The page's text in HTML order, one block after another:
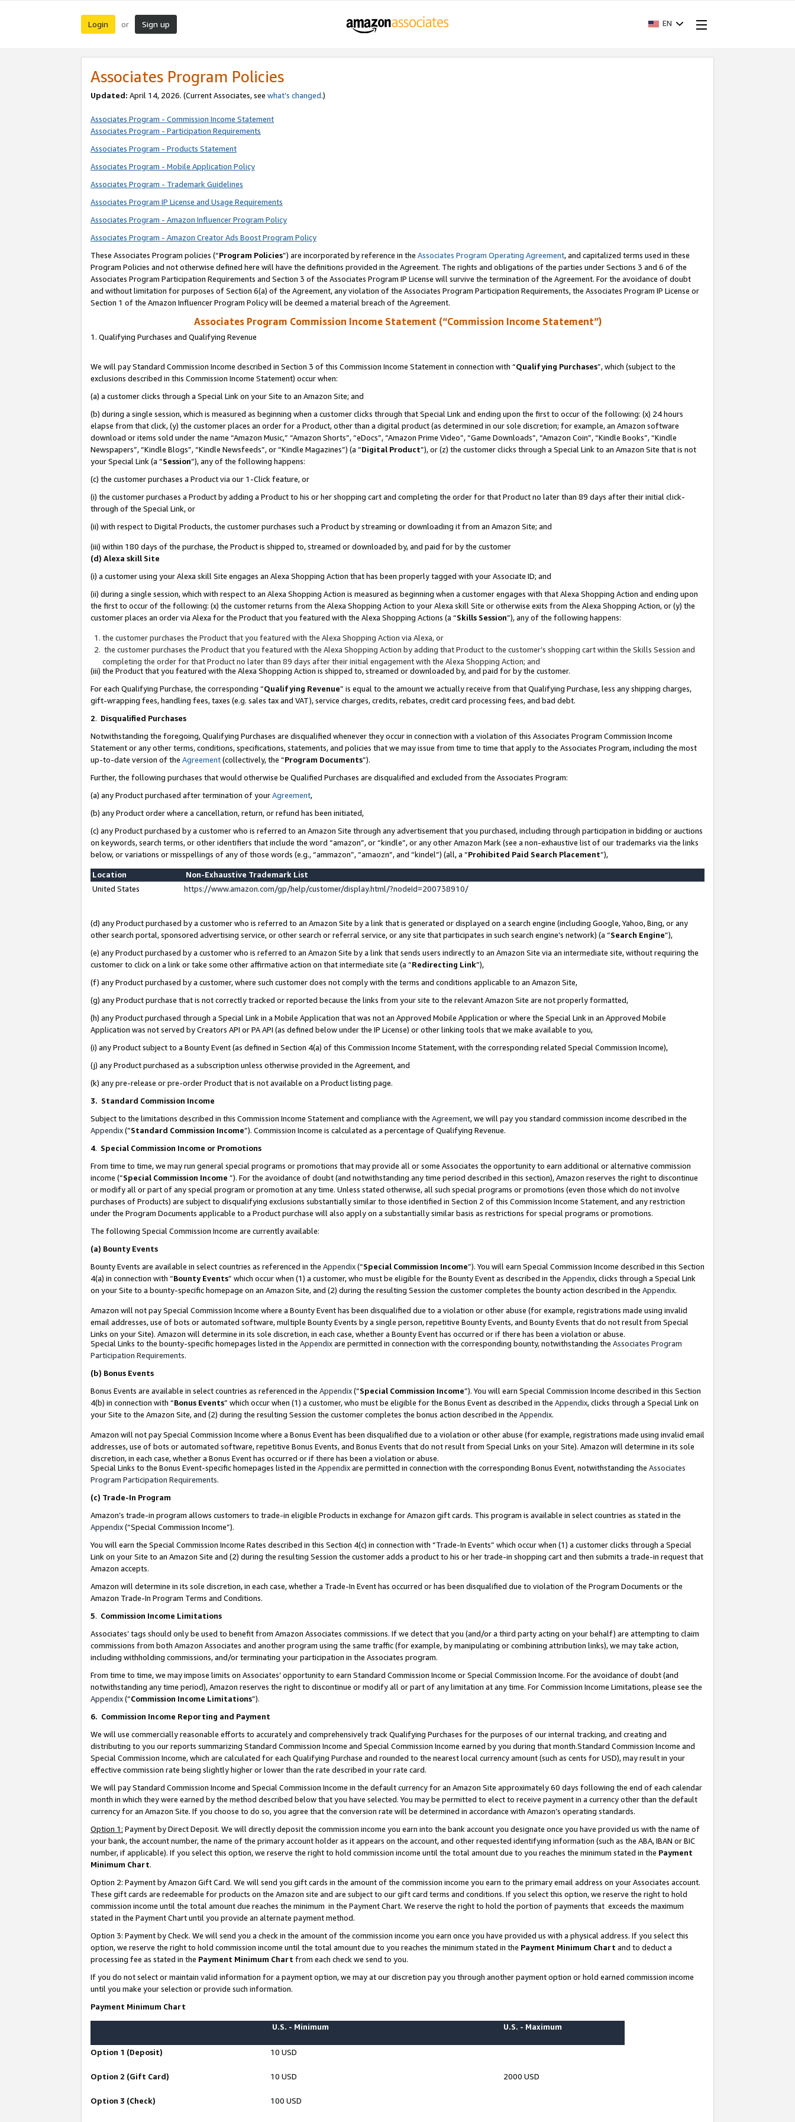
Login or Sign up EN
Associates Program Policies
Updated: April 14, 2026. (Current Associates, see what’s changed.)
Associates Program - Commission Income Statement
Associates Program - Participation Requirements
Associates Program - Products Statement
Associates Program - Mobile Application Policy
Associates Program - Trademark Guidelines
Associates Program IP License and Usage Requirements
Associates Program - Amazon Influencer Program Policy
Associates Program - Amazon Creator Ads Boost Program Policy
These Associates Program policies (“Program Policies”) are incorporated by reference in the Associates Program Operating Agreement, and capitalized terms used in these
Program Policies and not otherwise defined here will have the definitions provided in the Agreement. The rights and obligations of the parties under Sections 3 and 6 of the
Associates Program Participation Requirements and Section 3 of the Associates Program IP License will survive the termination of the Agreement. For the avoidance of doubt
and without limitation for purposes of Section 6(a) of the Agreement, any violation of the Associates Program Participation Requirements, the Associates Program IP License or
Section 1 of the Amazon Influencer Program Policy will be deemed a material breach of the Agreement.
Associates Program Commission Income Statement (“Commission Income Statement”)
1. Qualifying Purchases and Qualifying Revenue
We will pay Standard Commission Income described in Section 3 of this Commission Income Statement in connection with “Qualifying Purchases”, which (subject to the
exclusions described in this Commission Income Statement) occur when:
(a) a customer clicks through a Special Link on your Site to an Amazon Site; and
(b) during a single session, which is measured as beginning when a customer clicks through that Special Link and ending upon the first to occur of the following: (x) 24 hours
elapse from that click, (y) the customer places an order for a Product, other than a digital product (as determined in our sole discretion; for example, an Amazon software
download or items sold under the name “Amazon Music,” “Amazon Shorts”, “eDocs”, “Amazon Prime Video”, “Game Downloads”, “Amazon Coin”, “Kindle Books”, “Kindle
Newspapers”, “Kindle Blogs”, “Kindle Newsfeeds”, or “Kindle Magazines”) (a “Digital Product”), or (z) the customer clicks through a Special Link to an Amazon Site that is not
your Special Link (a “Session”), any of the following happens:
(c) the customer purchases a Product via our 1-Click feature, or
(i) the customer purchases a Product by adding a Product to his or her shopping cart and completing the order for that Product no later than 89 days after their initial click-
through of the Special Link, or
(ii) with respect to Digital Products, the customer purchases such a Product by streaming or downloading it from an Amazon Site; and
(iii) within 180 days of the purchase, the Product is shipped to, streamed or downloaded by, and paid for by the customer
(d) Alexa skill Site
(i) a customer using your Alexa skill Site engages an Alexa Shopping Action that has been properly tagged with your Associate ID; and
(ii) during a single session, which with respect to an Alexa Shopping Action is measured as beginning when a customer engages with that Alexa Shopping Action and ending upon
the first to occur of the following: (x) the customer returns from the Alexa Shopping Action to your Alexa skill Site or otherwise exits from the Alexa Shopping Action, or (y) the
customer places an order via Alexa for the Product that you featured with the Alexa Shopping Actions (a “Skills Session”), any of the following happens:
the customer purchases the Product that you featured with the Alexa Shopping Action via Alexa, or
the customer purchases the Product that you featured with the Alexa Shopping Action by adding that Product to the customer’s shopping cart within the Skills Session and
completing the order for that Product no later than 89 days after their initial engagement with the Alexa Shopping Action; and
(iii) the Product that you featured with the Alexa Shopping Action is shipped to, streamed or downloaded by, and paid for by the customer.
For each Qualifying Purchase, the corresponding “Qualifying Revenue” is equal to the amount we actually receive from that Qualifying Purchase, less any shipping charges,
gift-wrapping fees, handling fees, taxes (e.g. sales tax and VAT), service charges, credits, rebates, credit card processing fees, and bad debt.
2. Disqualified Purchases
Notwithstanding the foregoing, Qualifying Purchases are disqualified whenever they occur in connection with a violation of this Associates Program Commission Income
Statement or any other terms, conditions, specifications, statements, and policies that we may issue from time to time that apply to the Associates Program, including the most
up-to-date version of the Agreement(collectively, the “Program Documents”).
Further, the following purchases that would otherwise be Qualified Purchases are disqualified and excluded from the Associates Program:
(a) any Product purchased after termination of yourAgreement,
(b) any Product order where a cancellation, return, or refund has been initiated,
(c) any Product purchased by a customer who is referred to an Amazon Site through any advertisement that you purchased, including through participation in bidding or auctions
on keywords, search terms, or other identifiers that include the word “amazon”, or “kindle”, or any other Amazon Mark (see a non-exhaustive list of our trademarks via the links
below, or variations or misspellings of any of those words (e.g., “ammazon”, “amaozn”, and “kindel”) (all, a “Prohibited Paid Search Placement”),
Location
Non-Exhaustive Trademark List
United States
https://www.amazon.com/gp/help/customer/display.html/?nodeId=200738910/
(d) any Product purchased by a customer who is referred to an Amazon Site by a link that is generated or displayed on a search engine (including Google, Yahoo, Bing, or any
other search portal, sponsored advertising service, or other search or referral service, or any site that participates in such search engine’s network) (a “Search Engine”),
(e) any Product purchased by a customer who is referred to an Amazon Site by a link that sends users indirectly to an Amazon Site via an intermediate site, without requiring the
customer to click on a link or take some other affirmative action on that intermediate site (a “Redirecting Link”),
(f) any Product purchased by a customer, where such customer does not comply with the terms and conditions applicable to an Amazon Site,
(g) any Product purchase that is not correctly tracked or reported because the links from your site to the relevant Amazon Site are not properly formatted,
(h) any Product purchased through a Special Link in a Mobile Application that was not an Approved Mobile Application or where the Special Link in an Approved Mobile
Application was not served by Creators API or PA API (as defined below under the IP License) or other linking tools that we make available to you,
(i) any Product subject to a Bounty Event (as defined in Section 4(a) of this Commission Income Statement, with the corresponding related Special Commission Income),
(j) any Product purchased as a subscription unless otherwise provided in the Agreement, and
(k) any pre-release or pre-order Product that is not available on a Product listing page.
3. Standard Commission Income
Subject to the limitations described in this Commission Income Statement and compliance with the Agreement, we will pay you standard commission income described in the
Appendix(”Standard Commission Income”). Commission Income is calculated as a percentage of Qualifying Revenue.
4. Special Commission Income or Promotions
From time to time, we may run general special programs or promotions that may provide all or some Associates the opportunity to earn additional or alternative commission
income (“Special Commission Income ”). For the avoidance of doubt (and notwithstanding any time period described in this section), Amazon reserves the right to discontinue
or modify all or part of any special program or promotion at any time. Unless stated otherwise, all such special programs or promotions (even those which do not involve
purchases of Products) are subject to disqualifying exclusions substantially similar to those identified in Section 2 of this Commission Income Statement, and any restriction
under the Program Documents applicable to a Product purchase will also apply on a substantially similar basis as restrictions for special programs or promotions.
The following Special Commission Income are currently available:
(a) Bounty Events
Bounty Events are available in select countries as referenced in the Appendix(“Special Commission Income”). You will earn Special Commission Income described in this Section
4(a) in connection with “Bounty Events” which occur when (1) a customer, who must be eligible for the Bounty Event as described in the Appendix, clicks through a Special Link
on your Site to a bounty-specific homepage on an Amazon Site, and (2) during the resulting Session the customer completes the bounty action described in the Appendix.
Amazon will not pay Special Commission Income where a Bounty Event has been disqualified due to a violation or other abuse (for example, registrations made using invalid
email addresses, use of bots or automated software, multiple Bounty Events by a single person, repetitive Bounty Events, and Bounty Events that do not result from Special
Links on your Site). Amazon will determine in its sole discretion, in each case, whether a Bounty Event has occurred or if there has been a violation or abuse.
Special Links to the bounty-specific homepages listed in the Appendixare permitted in connection with the corresponding bounty, notwithstanding the Associates Program
Participation Requirements.
(b) Bonus Events
Bonus Events are available in select countries as referenced in the Appendix(“Special Commission Income”). You will earn Special Commission Income described in this Section
4(b) in connection with “Bonus Events” which occur when (1) a customer, who must be eligible for the Bonus Event as described in the Appendix, clicks through a Special Link on
your Site to the Amazon Site, and (2) during the resulting Session the customer completes the bonus action described in the Appendix.
Amazon will not pay Special Commission Income where a Bonus Event has been disqualified due to a violation or other abuse (for example, registrations made using invalid email
addresses, use of bots or automated software, repetitive Bonus Events, and Bonus Events that do not result from Special Links on your Site). Amazon will determine in its sole
discretion, in each case, whether a Bonus Event has occurred or if there has been a violation or abuse.
Special Links to the Bonus Event-specific homepages listed in the Appendixare permitted in connection with the corresponding Bonus Event, notwithstanding the Associates
Program Participation Requirements.
(c) Trade-In Program
Amazon’s trade-in program allows customers to trade-in eligible Products in exchange for Amazon gift cards. This program is available in select countries as stated in the
Appendix(“Special Commission Income”).
You will earn the Special Commission Income Rates described in this Section 4(c) in connection with “Trade-In Events” which occur when (1) a customer clicks through a Special
Link on your Site to an Amazon Site and (2) during the resulting Session the customer adds a product to his or her trade-in shopping cart and then submits a trade-in request that
Amazon accepts.
Amazon will determine in its sole discretion, in each case, whether a Trade-In Event has occurred or has been disqualified due to violation of the Program Documents or the
Amazon Trade-In Program Terms and Conditions.
5. Commission Income Limitations
Associates’ tags should only be used to benefit from Amazon Associates commissions. If we detect that you (and/or a third party acting on your behalf) are attempting to claim
commissions from both Amazon Associates and another program using the same traffic (for example, by manipulating or combining attribution links), we may take action,
including withholding commissions, and/or terminating your participation in the Associates program.
From time to time, we may impose limits on Associates’ opportunity to earn Standard Commission Income or Special Commission Income. For the avoidance of doubt (and
notwithstanding any time period), Amazon reserves the right to discontinue or modify all or part of any limitation at any time. For Commission Income Limitations, please see the
Appendix(“Commission Income Limitations”).
6. Commission Income Reporting and Payment
We will use commercially reasonable efforts to accurately and comprehensively track Qualifying Purchases for the purposes of our internal tracking, and creating and
distributing to you our reports summarizing Standard Commission Income and Special Commission Income earned by you during that month.Standard Commission Income and
Special Commission Income, which are calculated for each Qualifying Purchase and rounded to the nearest local currency amount (such as cents for USD), may result in your
effective commission rate being slightly higher or lower than the rate described in your rate card.
We will pay Standard Commission Income and Special Commission Income in the default currency for an Amazon Site approximately 60 days following the end of each calendar
month in which they were earned by the method described below that you have selected. You may be permitted to elect to receive payment in a currency other than the default
currency for an Amazon Site. If you choose to do so, you agree that the conversion rate will be determined in accordance with Amazon’s operating standards.
Option 1: Payment by Direct Deposit. We will directly deposit the commission income you earn into the bank account you designate once you have provided us with the name of
your bank, the account number, the name of the primary account holder as it appears on the account, and other requested identifying information (such as the ABA, IBAN or BIC
number, if applicable). If you select this option, we reserve the right to hold commission income until the total amount due to you reaches the minimum stated in the Payment
Minimum Chart.
Option 2: Payment by Amazon Gift Card. We will send you gift cards in the amount of the commission income you earn to the primary email address on your Associates account.
These gift cards are redeemable for products on the Amazon site and are subject to our gift card terms and conditions. If you select this option, we reserve the right to hold
commission income until the total amount due reaches the minimum in the Payment Chart. We reserve the right to hold the portion of payments that exceeds the maximum
stated in the Payment Chart until you provide an alternate payment method.
Option 3: Payment by Check. We will send you a check in the amount of the commission income you earn once you have provided us with a physical address. If you select this
option, we reserve the right to hold commission income until the total amount due to you reaches the minimum stated in the Payment Minimum Chart and to deduct a
processing fee as stated in the Payment Minimum Chart from each check we send to you.
If you do not select or maintain valid information for a payment option, we may at our discretion pay you through another payment option or hold earned commission income
until you make your selection or provide such information.
Payment Minimum Chart
U.S. - Minimum U.S. - Maximum
Option 1 (Deposit) 10 USD
Option 2 (Gift Card) 10 USD 2000 USD
Option 3 (Check) 100 USD